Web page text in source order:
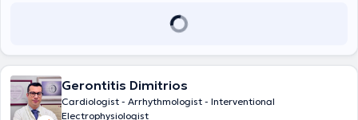
Gerontitis Dimitrios
Cardiologist - Arrhythmologist - Interventional
Electrophysiologist